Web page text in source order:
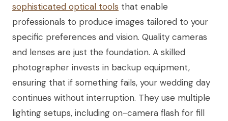
sophisticated optical tools that enable
professionals to produce images tailored to your
specific preferences and vision. Quality cameras
and lenses are just the foundation. A skilled
photographer invests in backup equipment,
ensuring that if something fails, your wedding day
continues without interruption. They use multiple
lighting setups, including on-camera flash for fill